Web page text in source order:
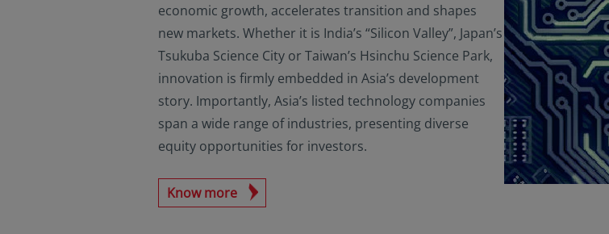
economic growth, accelerates transition and shapes
new markets. Whether it is India’s “Silicon Valley”, Japan’s
Tsukuba Science City or Taiwan’s Hsinchu Science Park,
innovation is firmly embedded in Asia’s development
story. Importantly, Asia’s listed technology companies
span a wide range of industries, presenting diverse
equity opportunities for investors.
Know more